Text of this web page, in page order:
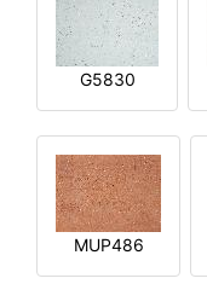
G5830
MUP486